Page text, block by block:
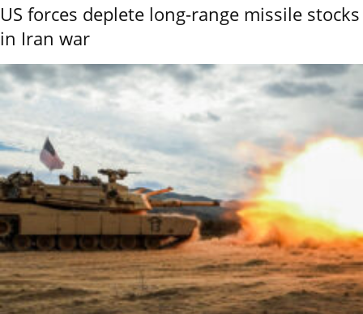
US forces deplete long-range missile stocks
in Iran war